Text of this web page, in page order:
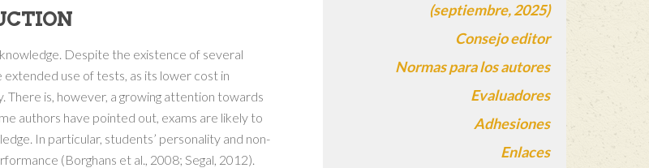
Despite the existence of several
use of tests, as its lower cost in
is, however, a growing attention towards
authors have pointed out, exams are likely to
In particular, students’ personality and non-
(Borghans et al., 2008; Segal, 2012).
(septiembre, 2025)
Consejo editor
Normas para los autores
Evaluadores
Adhesiones
Enlaces